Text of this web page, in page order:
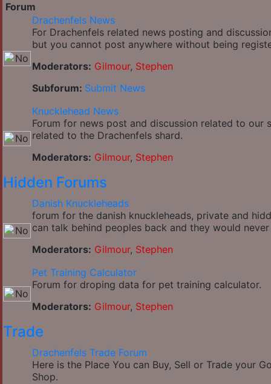
Forum
Drachenfels News
For Drachenfels related news posting and
but you cannot post anywhere without being
Moderators: Gilmour, Stephen
Subforum: Submit News
Knucklehead News
Forum for news post and discussion related to
related to the Drachenfels shard.
Moderators: Gilmour, Stephen
Hidden Forums
Danish Knuckleheads
forum for the danish knuckleheads, private and
can talk behind peoples back and they would never
Moderators: Gilmour, Stephen
Pet Training Calculator
Forum for droping data for pet training calculator.
Moderators: Gilmour, Stephen
Trade
Drachenfels Trade Forum
Here is the Place You can Buy, Sell or Trade your
Shop.